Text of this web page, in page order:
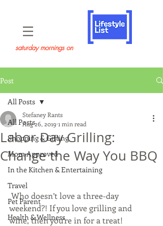
saturday mornings on
Post
All Posts
Shopping & Gifting
Mom Approved
In the Kitchen & Entertaining
Travel
Pet Parent
Health & Wellness
All Posts
Labor Day Grilling:
Change the Way You BBQ
Stefaney Rants
Aug 26, 2019 1 min read
weekend?! If you love grilling and
wine, then you’re in for a treat!